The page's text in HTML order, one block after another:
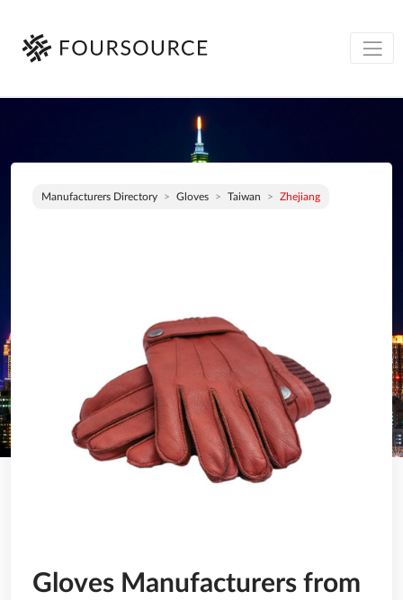
Manufacturers Directory Gloves Taiwan Zhejiang
Gloves Manufacturers from